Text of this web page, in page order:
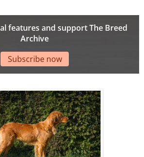
features and support The Breed
Archive
Subscribe now